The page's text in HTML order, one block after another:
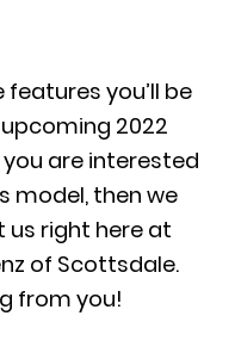
you’ll be
2022
you are interested
model, then we
right here at
of Scottsdale.
from you!